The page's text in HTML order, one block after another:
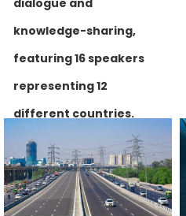
dialogue and
knowledge-sharing,
featuring 16 speakers
representing 12
different countries.
more...